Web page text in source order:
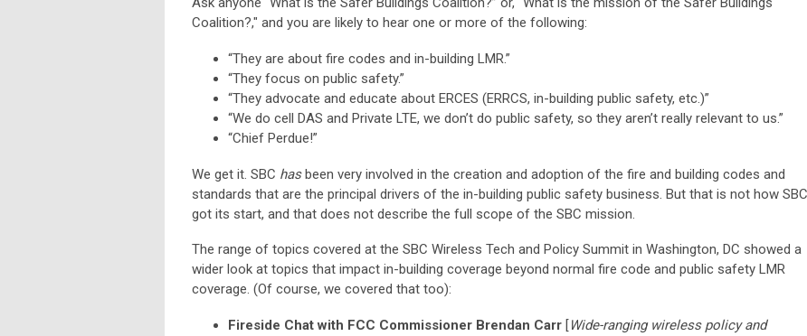
Coalition?," and you are likely to hear one or more of the following:
“They are about fire codes and in-building LMR.”
“They focus on public safety.”
“They advocate and educate about ERCES (ERRCS, in-building public safety, etc.)”
“We do cell DAS and Private LTE, we don’t do public safety, so they aren’t really relevant to us.”
“Chief Perdue!”
We get it. SBC has been very involved in the creation and adoption of the fire and building codes and
standards that are the principal drivers of the in-building public safety business. But that is not how SBC
got its start, and that does not describe the full scope of the SBC mission.
The range of topics covered at the SBC Wireless Tech and Policy Summit in Washington, DC showed a
wider look at topics that impact in-building coverage beyond normal fire code and public safety LMR
coverage. (Of course, we covered that too):
Fireside Chat with FCC Commissioner Brendan Carr
Wide-ranging wireless policy and